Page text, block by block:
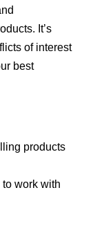
It’s
of interest
best
products
to work with